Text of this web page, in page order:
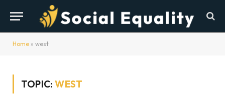
Home » west
TOPIC:WEST